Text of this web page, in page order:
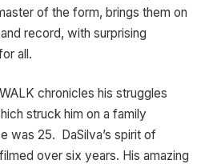
of the form, brings them on
record, with surprising
all.
chronicles his struggles
struck him on a family
was 25. DaSilva’s spirit of
over six years. His amazing